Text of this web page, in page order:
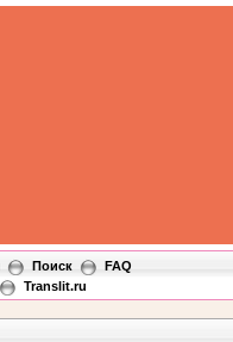
Поиск
FAQ
Translit.ru